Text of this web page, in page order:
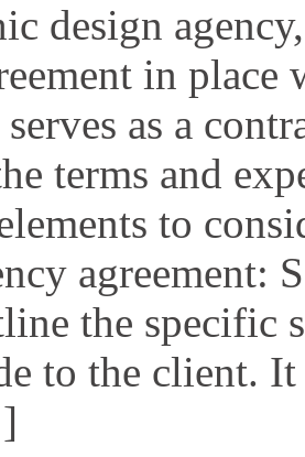
design
in
serves as a
terms and
to
agreement:
the specific
to the client. It